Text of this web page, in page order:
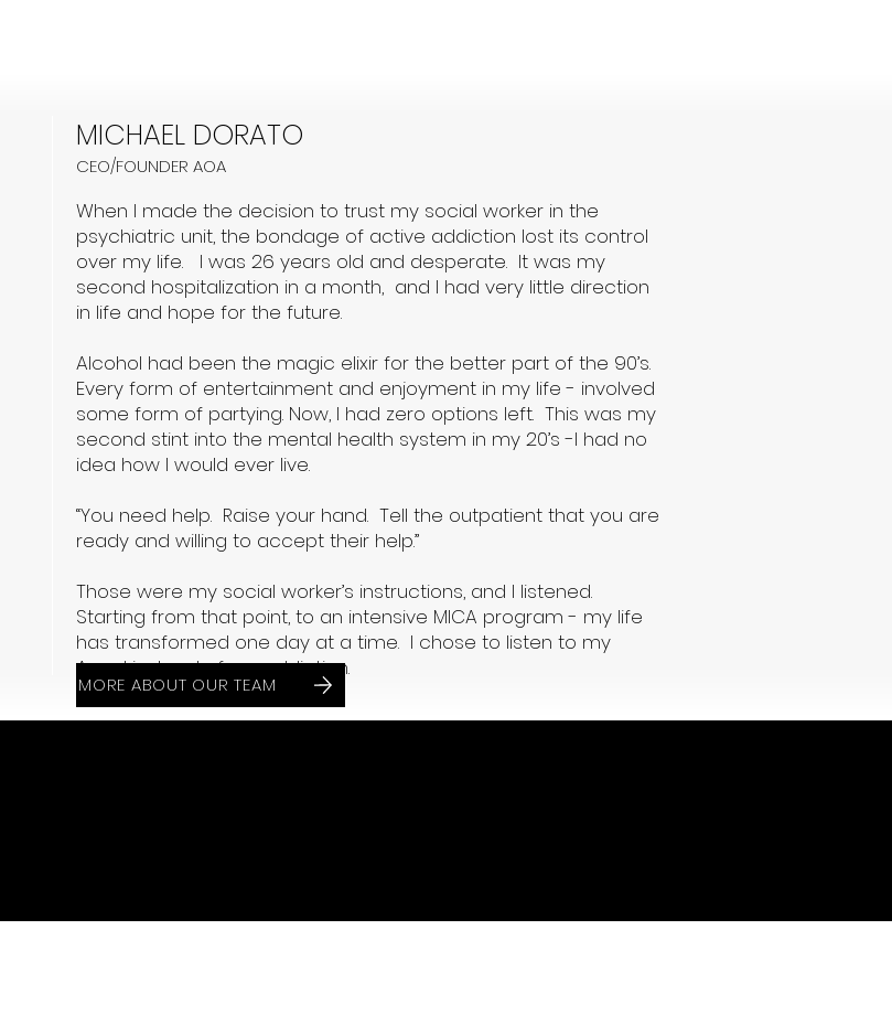
MICHAEL DORATO
CEO/FOUNDER AOA
When I made the decision to trust my social worker in the
psychiatric unit, the bondage of active addiction lost its control
over my life. I was 26 years old and desperate. It was my
second hospitalization in a month, and I had very little direction
in life and hope for the future.
Alcohol had been the magic elixir for the better part of the 90’s.
Every form of entertainment and enjoyment in my life - involved
some form of partying. Now, I had zero options left. This was my
second stint into the mental health system in my 20’s -I had no
idea how I would ever live.
“You need help. Raise your hand. Tell the outpatient that you are
ready and willing to accept their help.”
Those were my social worker’s instructions, and I listened.
Starting from that point, to an intensive MICA program - my life
has transformed one day at a time. I chose to listen to my
Angel instead of my addiction.
MORE ABOUT OUR TEAM